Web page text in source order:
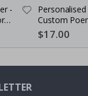
-
Custom
$17.00